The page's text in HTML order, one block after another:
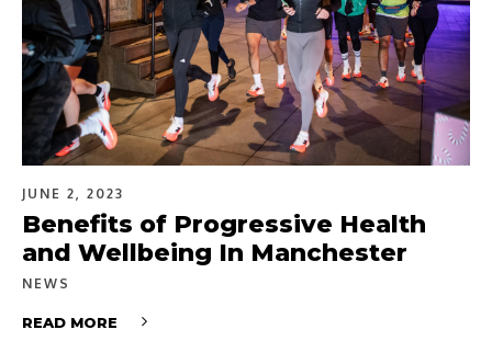
JUNE 2, 2023
Benefits of Progressive Health
and Wellbeing In Manchester
NEWS
READ MORE